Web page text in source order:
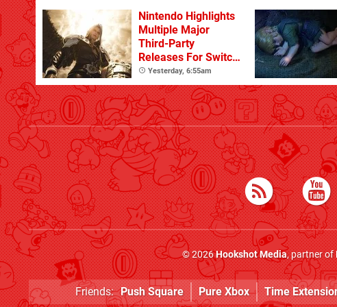
Nintendo Highlights
Multiple Major
Third-Party
Releases For Switch
2 In 2026 And
Beyond
Yesterday, 6:55am
© 2026Hookshot Media, partner of
Friends: Push Square Pure Xbox Time